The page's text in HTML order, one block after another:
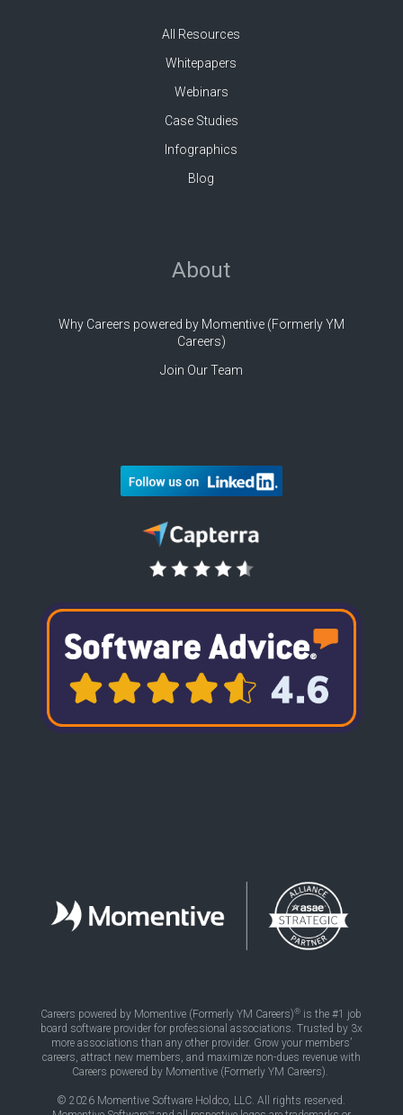
All Resources
Whitepapers
Webinars
Case Studies
Infographics
Blog
About
Why Careers powered by Momentive (Formerly YM
Careers)
Join Our Team
Careers powered by Momentive (Formerly YM Careers)® is the #1 job
board software provider for professional associations. Trusted by 3x
more associations than any other provider. Grow your members’
careers, attract new members, and maximize non-dues revenue with
Careers powered by Momentive (Formerly YM Careers).
© 2026 Momentive Software Holdco, LLC. All rights reserved.